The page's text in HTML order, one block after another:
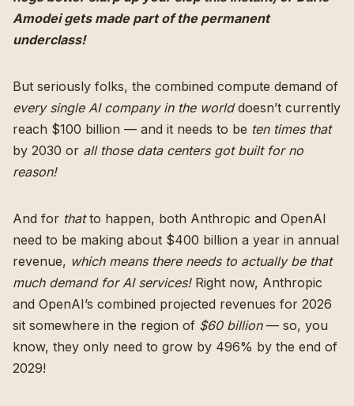
Amodei gets made part of the permanent
underclass!
But seriously folks, the combined compute demand of
every single AI company in the worlddoesn’t currently
reach $100 billion — and it needs to be ten times that
by 2030 or all those data centers got built for no
reason!
And for thatto happen, both Anthropic and OpenAI
need to be making about $400 billion a year in annual
revenue, which means there needs to actually be that
much demand for AI services!Right now, Anthropic
and OpenAI’s combined projected revenues for 2026
sit somewhere in the region of $60 billion— so, you
know, they only need to grow by 496% by the end of
2029!